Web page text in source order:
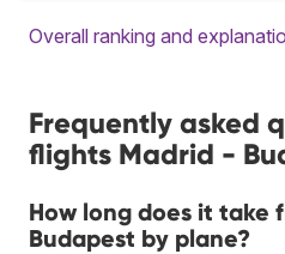
Overall ranking and
Frequently asked
flights Madrid -
How long does it take
Budapest by plane?